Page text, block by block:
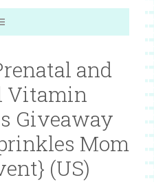
and
Vitamin
Giveaway
Mom
(US)